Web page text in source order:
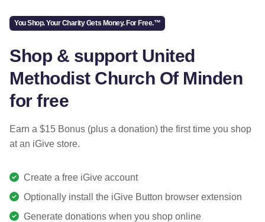
You Shop. Your Charity Gets Money. For Free.™
Shop & support United
Methodist Church Of Minden
for free
Earn a $15 Bonus (plus a donation) the first time you shop
at an iGive store.
Create a free iGive account
Optionally install the iGive Button browser extension
Generate donations when you shop online